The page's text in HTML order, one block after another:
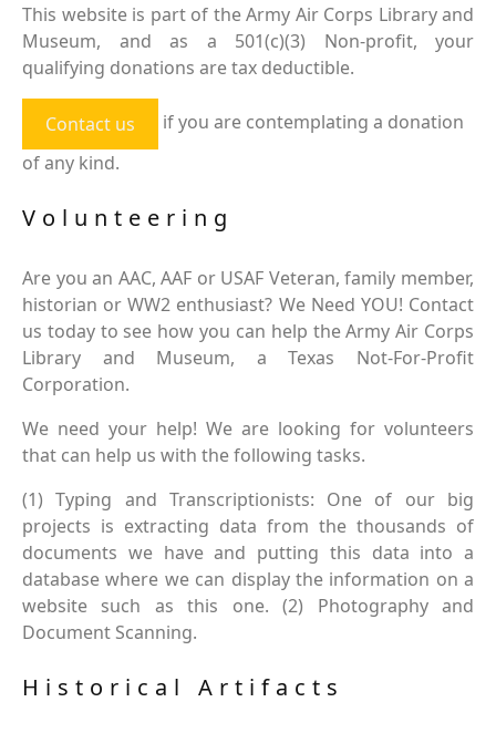
This website is part of the Army Air Corps Library and
Museum, and as a 501(c)(3) Non-profit, your
qualifying donations are tax deductible.
Contact us
if you are contemplating a donation
of any kind.
Volunteering
Are you an AAC, AAF or USAF Veteran, family member,
historian or WW2 enthusiast? We Need YOU! Contact
us today to see how you can help the Army Air Corps
Library and Museum, a Texas Not-For-Profit
Corporation.
We need your help! We are looking for volunteers
that can help us with the following tasks.
(1) Typing and Transcriptionists: One of our big
projects is extracting data from the thousands of
documents we have and putting this data into a
database where we can display the information on a
website such as this one. (2) Photography and
Document Scanning.
Historical Artifacts